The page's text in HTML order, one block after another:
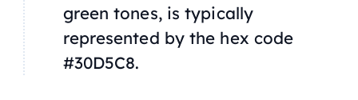
green tones, is typically
represented by the hex code
#30D5C8.